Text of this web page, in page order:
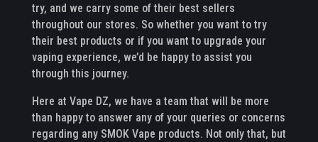
try, and we carry some of their best sellers
throughout our stores. So whether you want to try
their best products or if you want to upgrade your
vaping experience, we’d be happy to assist you
through this journey.
Here at Vape DZ, we have a team that will be more
than happy to answer any of your queries or concerns
regarding any SMOK Vape products. Not only that, but